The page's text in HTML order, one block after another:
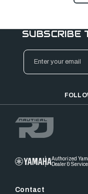
SUBSCRIBE
Email
Address
Authorized
Dealer &
Contact